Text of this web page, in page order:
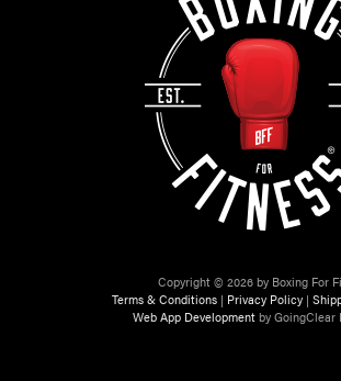
Copyright © 2026 by Boxing For
Terms & Conditions | Privacy Policy |
Web App Developmentby GoingClear